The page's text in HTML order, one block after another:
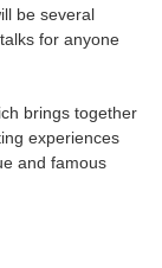
be several
for anyone
brings together
experiences
and famous